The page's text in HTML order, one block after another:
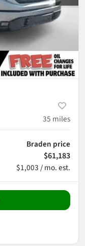
35 miles
Braden price
$61,183
$1,003 / mo. est.